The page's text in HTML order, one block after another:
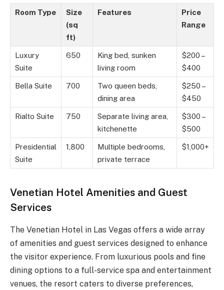
Room Type
Size
(sq
ft)
Features
Price
Range
Luxury
Suite
650
King bed, sunken
living room
$200 –
$400
Bella Suite 700
Two queen beds,
dining area
$250 –
$450
Rialto Suite 750
Separate living area,
kitchenette
$300 –
$500
Presidential
Suite
1,800
Multiple bedrooms,
private terrace
$1,000+
Venetian Hotel Amenities and Guest
Services
The Venetian Hotel in Las Vegas offers a wide array
of amenities and guest services designed to enhance
the visitor experience. From luxurious pools and fine
dining options to a full-service spa and entertainment
venues, the resort caters to diverse preferences,